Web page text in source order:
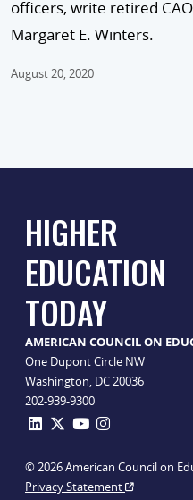
officers, write retired
Margaret E. Winters.
August 20, 2020
HIGHER
EDUCATION
TODAY
AMERICAN COUNCIL ON
One Dupont Circle NW
Washington, DC 20036
202-939-9300
© 2026 American Council on
Privacy Statement